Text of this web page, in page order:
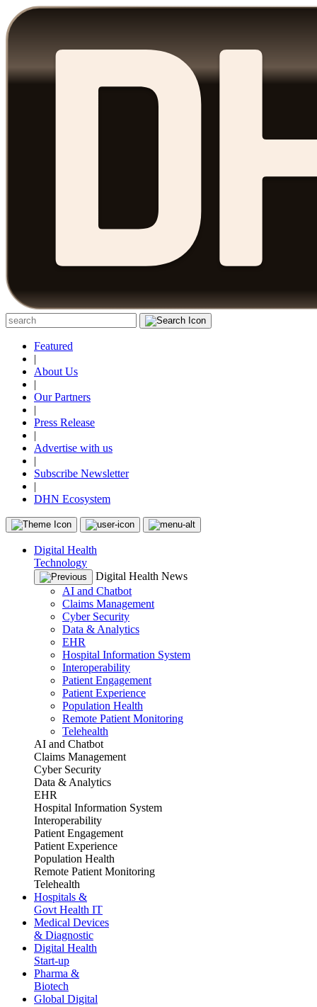
Featured
|
About Us
|
Our Partners
|
Press Release
|
Advertise with us
|
Subscribe Newsletter
|
DHN Ecosystem
Digital Health
Technology
Digital Health News
AI and Chatbot
Claims Management
Cyber Security
Data & Analytics
EHR
Hospital Information System
Interoperability
Patient Engagement
Patient Experience
Population Health
Remote Patient Monitoring
Telehealth
AI and Chatbot
Claims Management
Cyber Security
Data & Analytics
EHR
Hospital Information System
Interoperability
Patient Engagement
Patient Experience
Population Health
Remote Patient Monitoring
Telehealth
Hospitals &
Govt Health IT
Medical Devices
& Diagnostic
Digital Health
Start-up
Pharma &
Biotech
Global Digital